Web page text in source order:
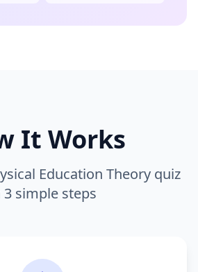
It Works
Education Theoryquiz
3 simple steps